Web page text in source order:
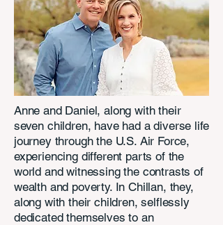
Anne and Daniel, along with their
seven children, have had a diverse life
journey through the U.S. Air Force,
experiencing different parts of the
world and witnessing the contrasts of
wealth and poverty. In Chillan, they,
along with their children, selflessly
dedicated themselves to an